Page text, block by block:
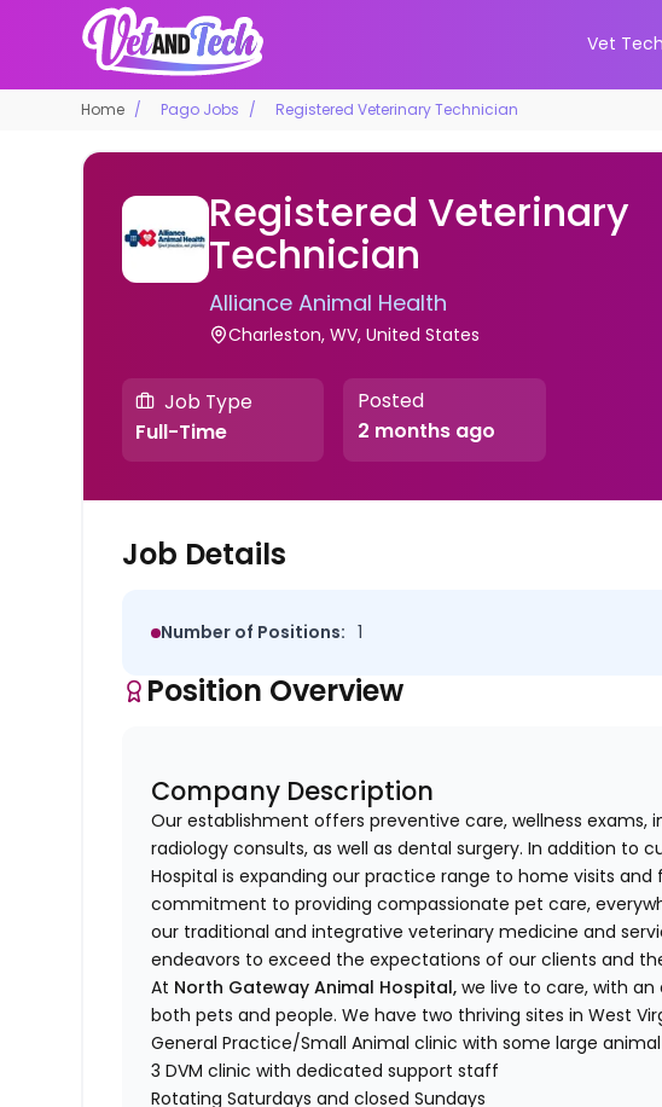
Vet
Home Pago Jobs Registered Veterinary Technician
Registered Veterinary
Technician
Alliance Animal Health
Charleston, WV, United States
Job Type
Full-Time
Posted
2 months ago
Job Details
Number of Positions: 1
Position Overview
Company Description
Our establishment offers preventive care, wellness exams,
radiology consults, as well as dental surgery. In addition to
Hospital is expanding our practice range to home visits and
commitment to providing compassionate pet care,
our traditional and integrative veterinary medicine and
endeavors to exceed the expectations of our clients and
At North Gateway Animal Hospital,we live to care, with
both pets and people. We have two thriving sites in West
General Practice/Small Animal clinic with some large animal
3 DVM clinic with dedicated support staff
Rotating Saturdays and closed Sundays